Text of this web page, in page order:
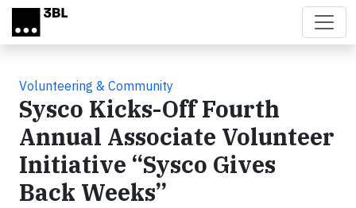
Skip to main content
Volunteering & Community
Sysco Kicks-Off Fourth
Annual Associate Volunteer
Initiative “Sysco Gives
Back Weeks”